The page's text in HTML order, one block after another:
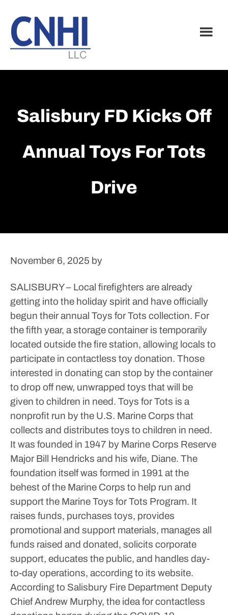
main
content
footer
Salisbury FD Kicks Off
Annual Toys For Tots
Drive
November 6, 2025 by
SALISBURY – Local firefighters are already
getting into the holiday spirit and have officially
begun their annual Toys for Tots collection. For
the fifth year, a storage container is temporarily
located outside the fire station, allowing locals to
participate in contactless toy donation. Those
interested in donating can stop by the container
to drop off new, unwrapped toys that will be
given to children in need. Toys for Tots is a
nonprofit run by the U.S. Marine Corps that
collects and distributes toys to children in need.
It was founded in 1947 by Marine Corps Reserve
Major Bill Hendricks and his wife, Diane. The
foundation itself was formed in 1991 at the
behest of the Marine Corps to help run and
support the Marine Toys for Tots Program. It
raises funds, purchases toys, provides
promotional and support materials, manages all
funds raised and donated, solicits corporate
support, educates the public, and handles day-
to-day operations, according to its website.
According to Salisbury Fire Department Deputy
Chief Andrew Murphy, the idea for contactless